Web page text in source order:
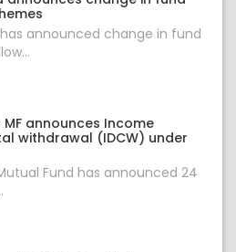
has announced change in fund
MF announces Income
withdrawal (IDCW) under
Fund has announced 24